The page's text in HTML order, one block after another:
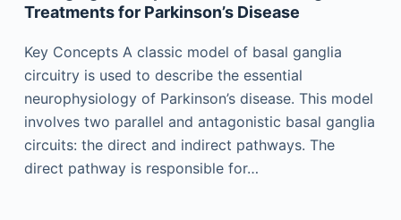
Treatments for Parkinson’s Disease
Key Concepts A classic model of basal ganglia
circuitry is used to describe the essential
neurophysiology of Parkinson’s disease. This model
involves two parallel and antagonistic basal ganglia
circuits: the direct and indirect pathways. The
direct pathway is responsible for…